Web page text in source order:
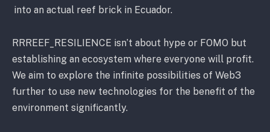
into an actual reef brick in Ecuador.
RRREEF_RESILIENCE isn’t about hype or FOMO but
establishing an ecosystem where everyone will profit.
We aim to explore the infinite possibilities of Web3
further to use new technologies for the benefit of the
environment significantly.